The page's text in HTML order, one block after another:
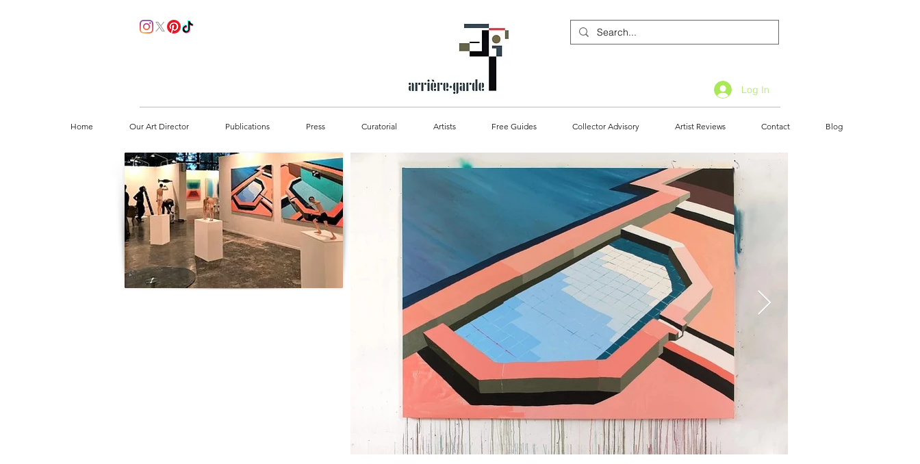
Log In
Home Our Art Director Publications Press Curatorial Artists Free Guides Collector Advisory Artist Reviews Contact Blog